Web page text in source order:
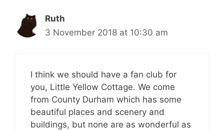
Ruth
3 November 2018 at 10:30 am
I think we should have a fan club for
you, Little Yellow Cottage. We come
from County Durham which has some
beautiful places and scenery and
buildings, but none are as wonderful as